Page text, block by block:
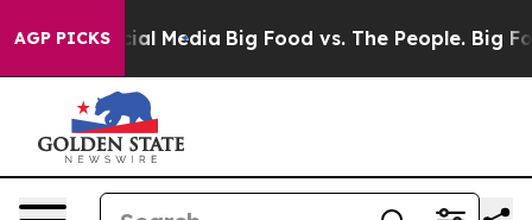
AGP PICKS
on Social Media Big Food vs. The People. Big